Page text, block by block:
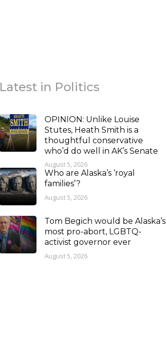
Latest in Politics
OPINION: Unlike Louise
Stutes, Heath Smith is a
thoughtful conservative
who’d do well in AK’s Senate
August 5, 2026
Who are Alaska’s ‘royal
families’?
August 5, 2026
Tom Begich would be Alaska’s
most pro-abort, LGBTQ-
activist governor ever
August 5, 2026